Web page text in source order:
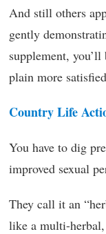
And still others
gently
supplement,
plain more
Country Life
You have to dig
improved sexual
They call it an
like a multi-